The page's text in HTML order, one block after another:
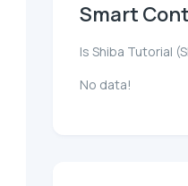
Smart
Is Shiba Tutorial
No data!